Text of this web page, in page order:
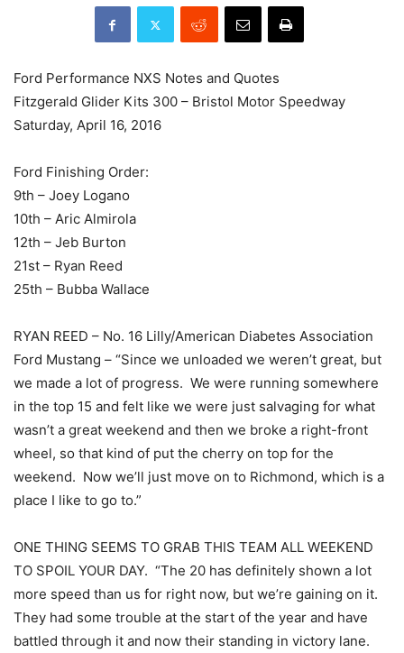
Ford Performance NXS Notes and Quotes
Fitzgerald Glider Kits 300 – Bristol Motor Speedway
Saturday, April 16, 2016
Ford Finishing Order:
9th – Joey Logano
10th – Aric Almirola
12th – Jeb Burton
21st – Ryan Reed
25th – Bubba Wallace
RYAN REED – No. 16 Lilly/American Diabetes Association
Ford Mustang – “Since we unloaded we weren’t great, but
we made a lot of progress. We were running somewhere
in the top 15 and felt like we were just salvaging for what
wasn’t a great weekend and then we broke a right-front
wheel, so that kind of put the cherry on top for the
weekend. Now we’ll just move on to Richmond, which is a
place I like to go to.”
ONE THING SEEMS TO GRAB THIS TEAM ALL WEEKEND
TO SPOIL YOUR DAY. “The 20 has definitely shown a lot
more speed than us for right now, but we’re gaining on it.
They had some trouble at the start of the year and have
battled through it and now their standing in victory lane.